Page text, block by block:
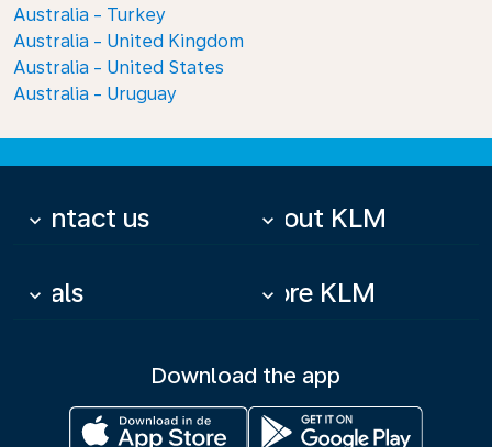
Australia - Turkey
Australia - United Kingdom
Australia - United States
Australia - Uruguay
Contact us
keyboard_arrow_down About KLM
keyboard_arrow_down
Deals
keyboard_arrow_down More KLM
keyboard_arrow_down
Download the app